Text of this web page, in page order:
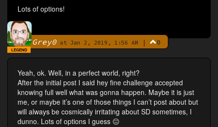
Lots of options!
By Grey0 at Jan 2, 2019, 1:56 AM | 0
LEGEND
Yeah, ok. Well, in a perfect world, right?
After the initial post I said hey fine challenge accepted
knowing full well what was gonna happen. Maybe it is just
me, or maybe it’s one of those things I can’t post about but
will always be cosmically irritating about SD sometimes, I
dunno. Lots of options I guess 😐